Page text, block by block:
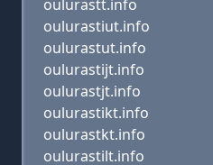
oulurastt.info
oulurastiut.info
oulurastut.info
oulurastijt.info
oulurastjt.info
oulurastikt.info
oulurastkt.info
oulurastilt.info